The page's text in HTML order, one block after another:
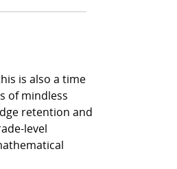
is also a time
of mindless
retention and
level